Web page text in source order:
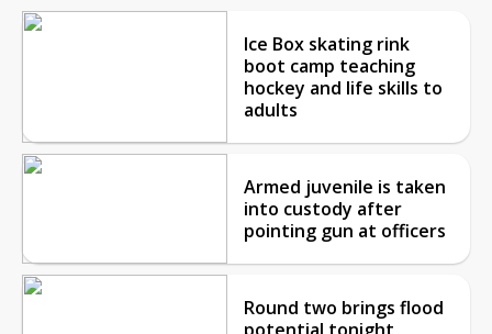
Ice Box skating rink
boot camp teaching
hockey and life skills to
adults
Armed juvenile is taken
into custody after
pointing gun at officers
Round two brings flood